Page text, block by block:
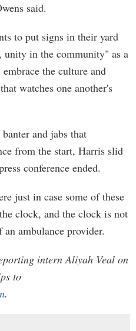
said.
to put signs in their yard
unity in the community" as a
the culture and
watches one another's
and jabs that
from the start, Harris slid
conference ended.
just in case some of these
clock, and the clock is not
ambulance provider.
intern Aliyah Veal on
to
.